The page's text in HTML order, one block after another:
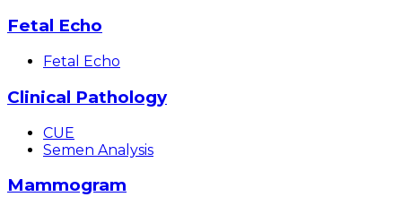
Fetal Echo
Fetal Echo
Clinical Pathology
CUE
Semen Analysis
Mammogram